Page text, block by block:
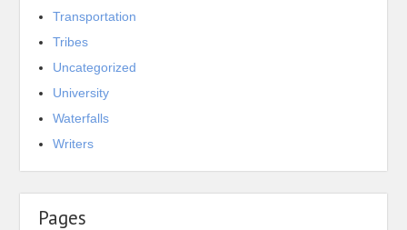
Transportation
Tribes
Uncategorized
University
Waterfalls
Writers
Pages